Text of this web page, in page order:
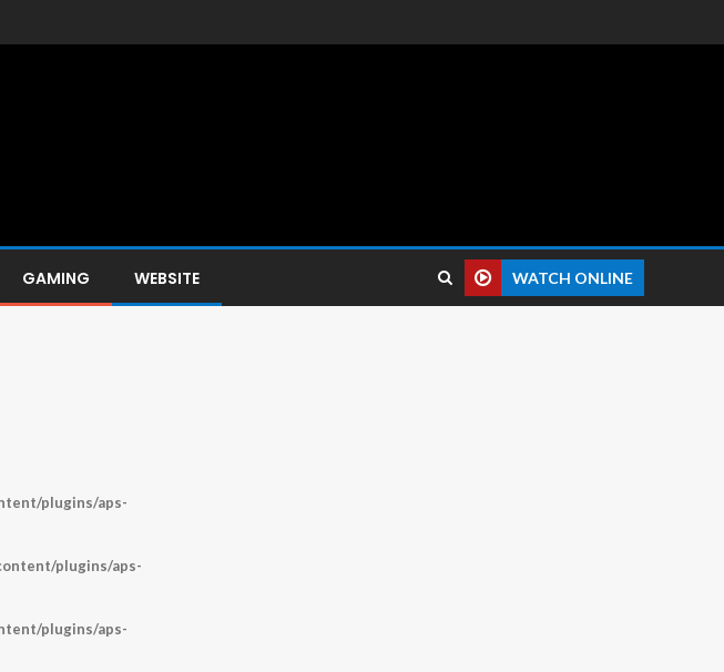
GAMING WEBSITE WATCH ONLINE
plugins/aps-
plugins/aps-
plugins/aps-